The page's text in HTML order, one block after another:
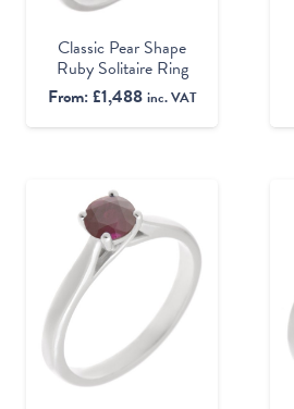
Classic Pear Shape
Ruby Solitaire Ring
From:£1,488 inc. VAT